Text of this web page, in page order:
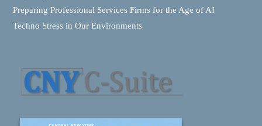
Preparing Professional Services Firms for the Age of AI
Techno Stress in Our Environments